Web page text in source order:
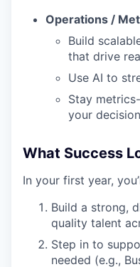
Operations /
Build
that drive
Use AI to
Stay
your
What Success
In your first year,
Build a strong,
quality talent
Step in to
needed (e.g.,